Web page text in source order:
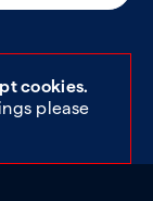
cookies.
please